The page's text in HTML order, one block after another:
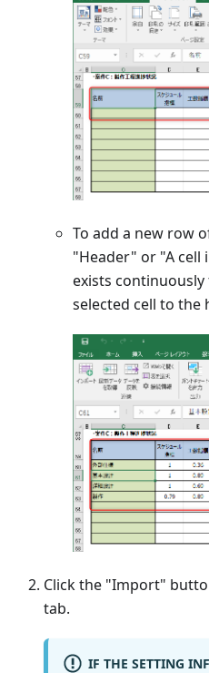
To add a new row
"Header" or "A cell
exists
selected cell to the
Click the "Import"
tab.
IF THE SETTING